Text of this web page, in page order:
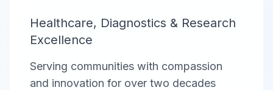
Healthcare, Diagnostics & Research
Excellence
Serving communities with compassion
and innovation for over two decades